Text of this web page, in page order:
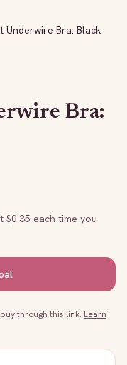
Underwire Bra: Black
Bra:
$0.35 each time you
through this link. Learn